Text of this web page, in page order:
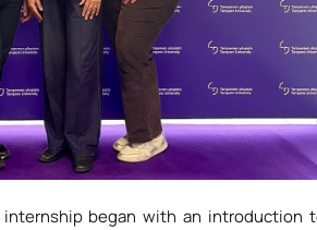
began with an introduction